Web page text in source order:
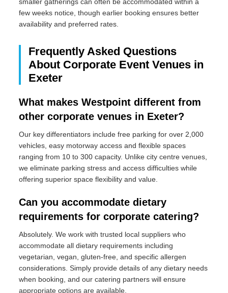
few weeks notice, though earlier booking ensures better
availability and preferred rates.
Frequently Asked Questions
About Corporate Event Venues in
Exeter
What makes Westpoint different from
other corporate venues in Exeter?
Our key differentiators include free parking for over 2,000
vehicles, easy motorway access and flexible spaces
ranging from 10 to 300 capacity. Unlike city centre venues,
we eliminate parking stress and access difficulties while
offering superior space flexibility and value.
Can you accommodate dietary
requirements for corporate catering?
Absolutely. We work with trusted local suppliers who
accommodate all dietary requirements including
vegetarian, vegan, gluten-free, and specific allergen
considerations. Simply provide details of any dietary needs
when booking, and our catering partners will ensure
appropriate options are available.